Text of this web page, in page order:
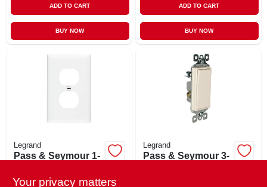
ADD TO CART
BUY NOW
ADD TO CART
BUY NOW
Legrand
Pass & Seymour 1-
Outlet Nylon Wall
$ 1.49 EA
Legrand
Pass & Seymour 3-
Your privacy matters